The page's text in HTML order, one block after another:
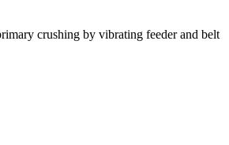
crushing by vibrating feeder and belt